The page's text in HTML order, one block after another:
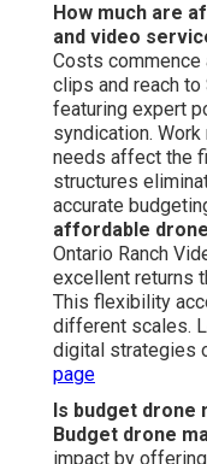
How much are
and video
Costs commence
clips and reach
featuring expert
syndication.
needs affect the
structures
accurate
affordable
Ontario Ranch
excellent returns
This flexibility
different scales.
digital strategies
page
Is budget
Budget drone
impact by